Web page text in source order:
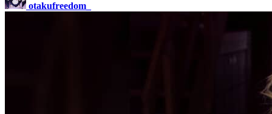
otakufreedom_